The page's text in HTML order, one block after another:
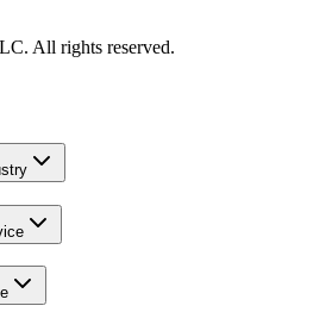
All rights reserved.